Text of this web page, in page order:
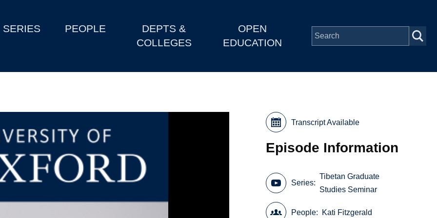
SERIES PEOPLE
DEPTS &
COLLEGES
OPEN
EDUCATION
Transcript Available
Episode Information
Series
Tibetan Graduate
Studies Seminar
People Kati Fitzgerald